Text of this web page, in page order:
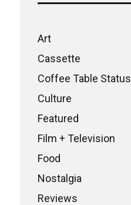
Art
Cassette
Coffee Table Status
Culture
Featured
Film + Television
Food
Nostalgia
Reviews